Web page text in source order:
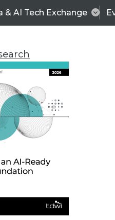
& AI Tech Exchange